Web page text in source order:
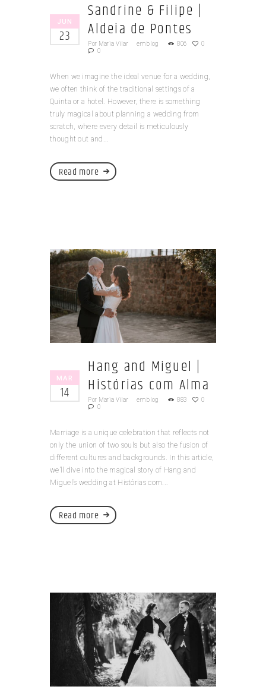
JUN
23
Sandrine & Filipe |
Aldeia de Pontes
Por Maria Vilar emblog 806
0
0
When we imagine the ideal venue for a wedding,
we often think of the traditional settings of a
Quinta or a hotel. However, there is something
truly magical about planning a wedding from
scratch, where every detail is meticulously
thought out and...
Read more
MAR
14
Hang and Miguel |
Histórias com Alma
Por Maria Vilar emblog 883
0
0
Marriage is a unique celebration that reflects not
only the union of two souls but also the fusion of
different cultures and backgrounds. In this article,
we’ll dive into the magical story of Hang and
Miguel’s wedding at Histórias com...
Read more